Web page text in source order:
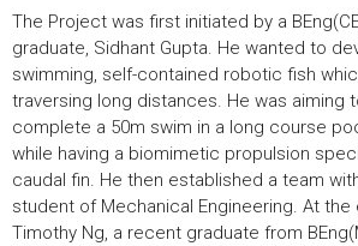
The Project was first initiated by a
graduate, Sidhant Gupta. He wanted to
swimming, self-contained robotic fish
traversing long distances. He was aiming
complete a 50m swim in a long course
while having a biomimetic propulsion
caudal fin. He then established a team
student of Mechanical Engineering. At the
Timothy Ng, a recent graduate from